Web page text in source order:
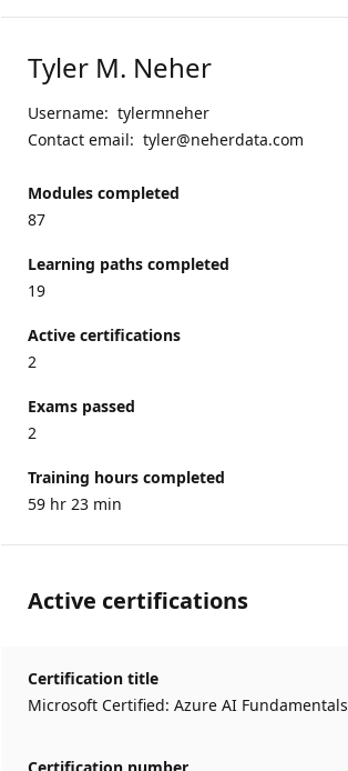
Tyler M. Neher
Username: tylermneher
Contact email: tyler@neherdata.com
Modules completed
87
Learning paths completed
19
Active certifications
2
Exams passed
2
Training hours completed
59 hr 23 min
Active certifications
Certification title
Microsoft Certified: Azure AI Fundamentals